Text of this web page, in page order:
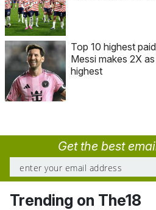
Top 10 highest
Messi makes 2X
highest
Get the best
Trending on The18